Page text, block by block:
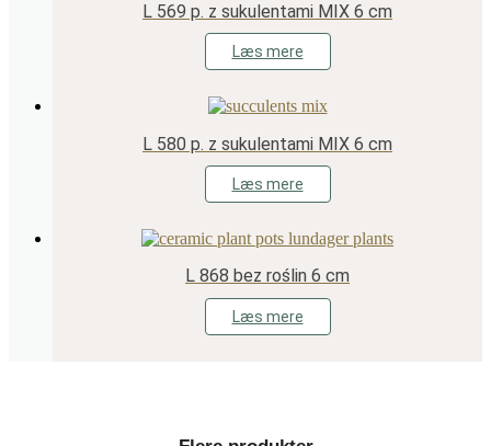
L 569 p. z sukulentami MIX 6 cm
Læs mere
L 580 p. z sukulentami MIX 6 cm
Læs mere
L 868 bez roślin 6 cm
Læs mere